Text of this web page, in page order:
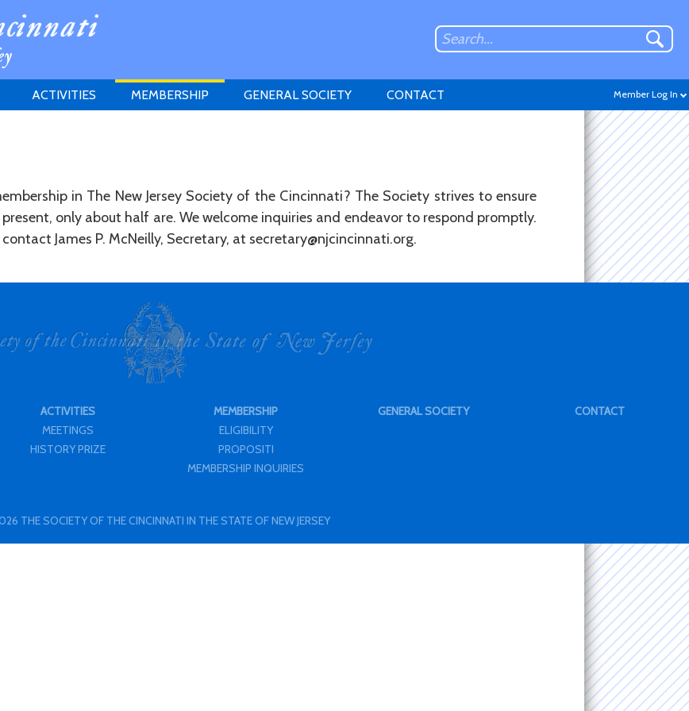
Member Log In
Don't have an account?
Sign up.
SOCIETY
ACTIVITIES MEMBERSHIP
HEITMAN'S REGISTER
GENERAL SOCIETY CONTACT
in The New Jersey Society of the Cincinnati? The Society strives to ensure
only about half are. We welcome inquiries and endeavor to respond promptly.
James P. McNeilly, Secretary, at secretary@njcincinnati.org.
ACTIVITIES
MEETINGS
HISTORY PRIZE
MEMBERSHIP
ELIGIBILITY
PROPOSITI
MEMBERSHIP INQUIRIES
GENERAL SOCIETY CONTACT
THE SOCIETY OF THE CINCINNATI IN THE STATE OF NEW JERSEY